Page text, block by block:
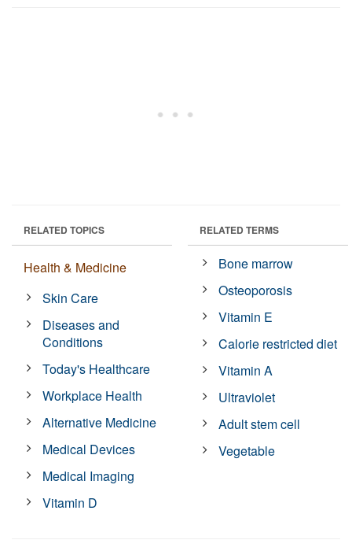
RELATED TOPICS
Health & Medicine
Skin Care
Diseases and
Conditions
Today's Healthcare
Workplace Health
Alternative Medicine
Medical Devices
Medical Imaging
Vitamin D
RELATED TERMS
Bone marrow
Osteoporosis
Vitamin E
Calorie restricted diet
Vitamin A
Ultraviolet
Adult stem cell
Vegetable